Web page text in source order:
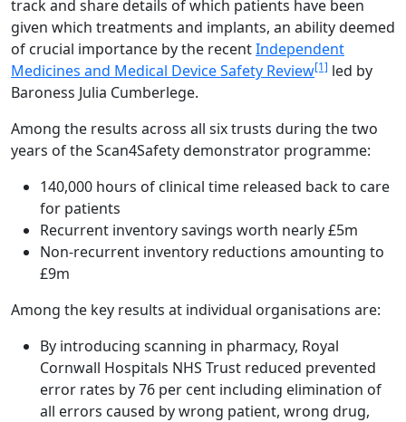
track and share details of which patients have been
given which treatments and implants, an ability deemed
of crucial importance by the recentIndependent
Medicines and Medical Device Safety Review[1] led by
Baroness Julia Cumberlege.
Among the results across all six trusts during the two
years of the Scan4Safety demonstrator programme:
140,000 hours of clinical time released back to care
for patients
Recurrent inventory savings worth nearly £5m
Non-recurrent inventory reductions amounting to
£9m
Among the key results at individual organisations are:
By introducing scanning in pharmacy, Royal
Cornwall Hospitals NHS Trust reduced prevented
error rates by 76 per cent including elimination of
all errors caused by wrong patient, wrong drug,